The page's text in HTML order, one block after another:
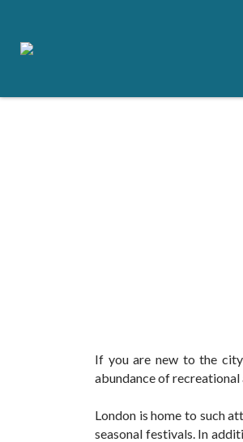
If you are new to the
abundance of
London is home to such
seasonal festivals. In